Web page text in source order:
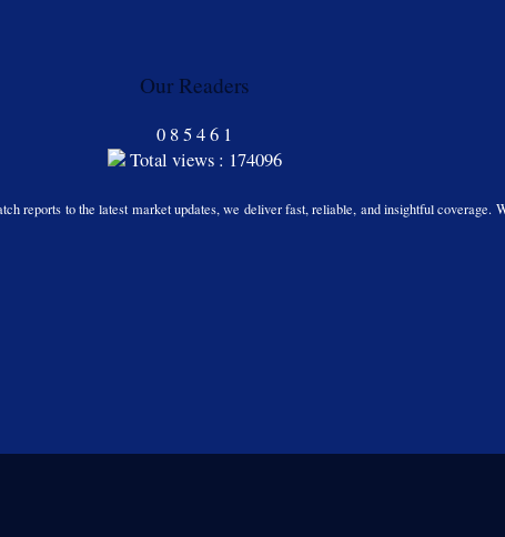
Our Readers
0 8546 1
Total views : 174096
reports to the latest market updates, we deliver fast, reliable, and insightful coverage.